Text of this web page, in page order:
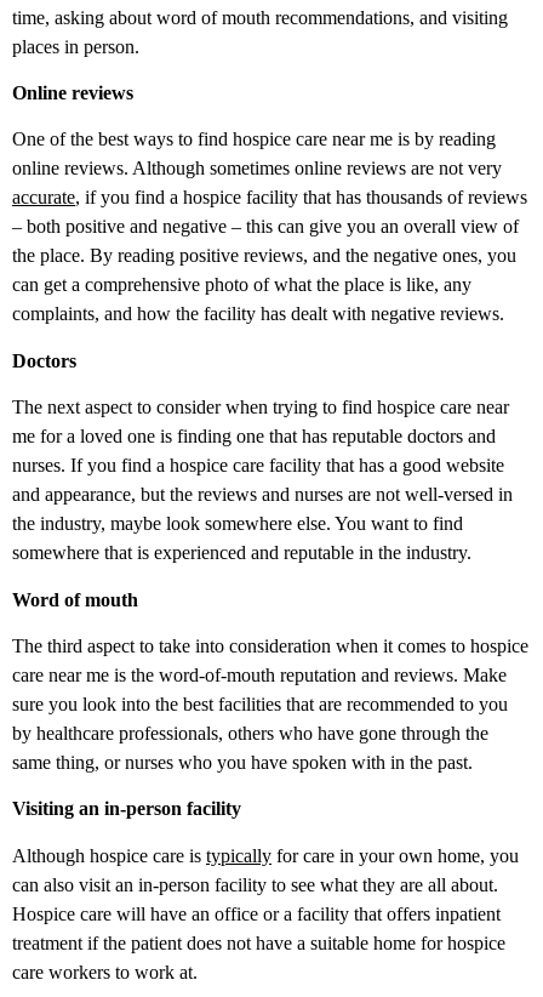
time, asking about word of mouth recommendations, and visiting
places in person.
Online reviews
One of the best ways to find hospice care near me is by reading
online reviews. Although sometimes online reviews are not very
accurate, if you find a hospice facility that has thousands of reviews
– both positive and negative – this can give you an overall view of
the place. By reading positive reviews, and the negative ones, you
can get a comprehensive photo of what the place is like, any
complaints, and how the facility has dealt with negative reviews.
Doctors
The next aspect to consider when trying to find hospice care near
me for a loved one is finding one that has reputable doctors and
nurses. If you find a hospice care facility that has a good website
and appearance, but the reviews and nurses are not well-versed in
the industry, maybe look somewhere else. You want to find
somewhere that is experienced and reputable in the industry.
Word of mouth
The third aspect to take into consideration when it comes to hospice
care near me is the word-of-mouth reputation and reviews. Make
sure you look into the best facilities that are recommended to you
by healthcare professionals, others who have gone through the
same thing, or nurses who you have spoken with in the past.
Visiting an in-person facility
Although hospice care is typically for care in your own home, you
can also visit an in-person facility to see what they are all about.
Hospice care will have an office or a facility that offers inpatient
treatment if the patient does not have a suitable home for hospice
care workers to work at.